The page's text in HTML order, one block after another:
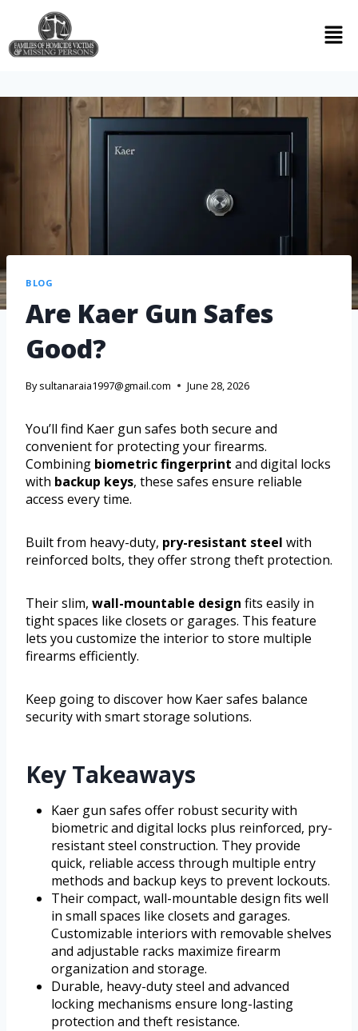
BLOG
Are Kaer Gun Safes
Good?
By sultanaraia1997@gmail.com June 28, 2026
You’ll find Kaer gun safes both secure and
convenient for protecting your firearms.
Combining biometric fingerprint and digital locks
with backup keys, these safes ensure reliable
access every time.
Built from heavy-duty, pry-resistant steel with
reinforced bolts, they offer strong theft protection.
Their slim, wall-mountable design fits easily in
tight spaces like closets or garages. This feature
lets you customize the interior to store multiple
firearms efficiently.
Keep going to discover how Kaer safes balance
security with smart storage solutions.
Key Takeaways
Kaer gun safes offer robust security with
biometric and digital locks plus reinforced, pry-
resistant steel construction. They provide
quick, reliable access through multiple entry
methods and backup keys to prevent lockouts.
Their compact, wall-mountable design fits well
in small spaces like closets and garages.
Customizable interiors with removable shelves
and adjustable racks maximize firearm
organization and storage.
Durable, heavy-duty steel and advanced
locking mechanisms ensure long-lasting
protection and theft resistance.